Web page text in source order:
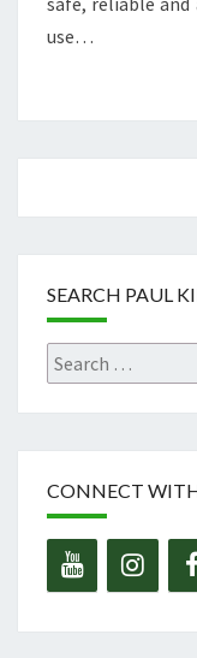
use…
SEARCH PAUL
Search
for:
CONNECT